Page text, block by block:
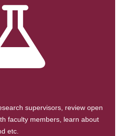
supervisors, review open
faculty members, learn about
etc.